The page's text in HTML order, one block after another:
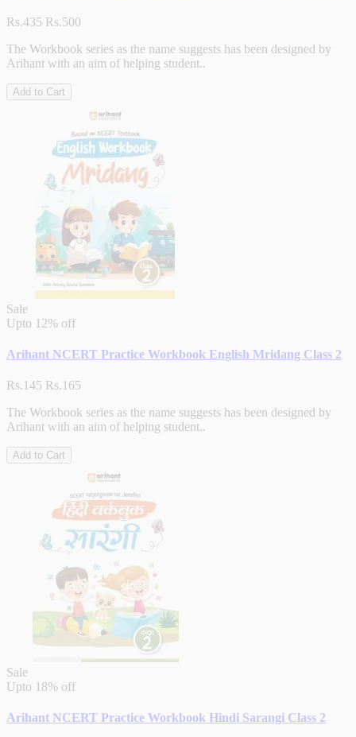
Rs.435 Rs.500
The Workbook series as the name suggests has been designed by
Arihant with an aim of helping student..
Add to Cart
Sale
Upto 12% off
Arihant NCERT Practice Workbook English Mridang Class 2
Rs.145 Rs.165
The Workbook series as the name suggests has been designed by
Arihant with an aim of helping student..
Add to Cart
Sale
Upto 18% off
Arihant NCERT Practice Workbook Hindi Sarangi Class 2